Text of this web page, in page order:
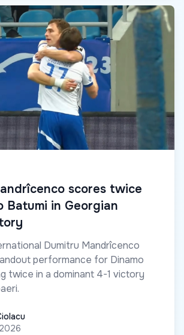
scores twice
Batumi in Georgian
Dumitru Mandrîcenco
performance for Dinamo
twice in a dominant 4-1 victory